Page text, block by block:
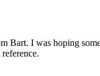
Bart. I was hoping